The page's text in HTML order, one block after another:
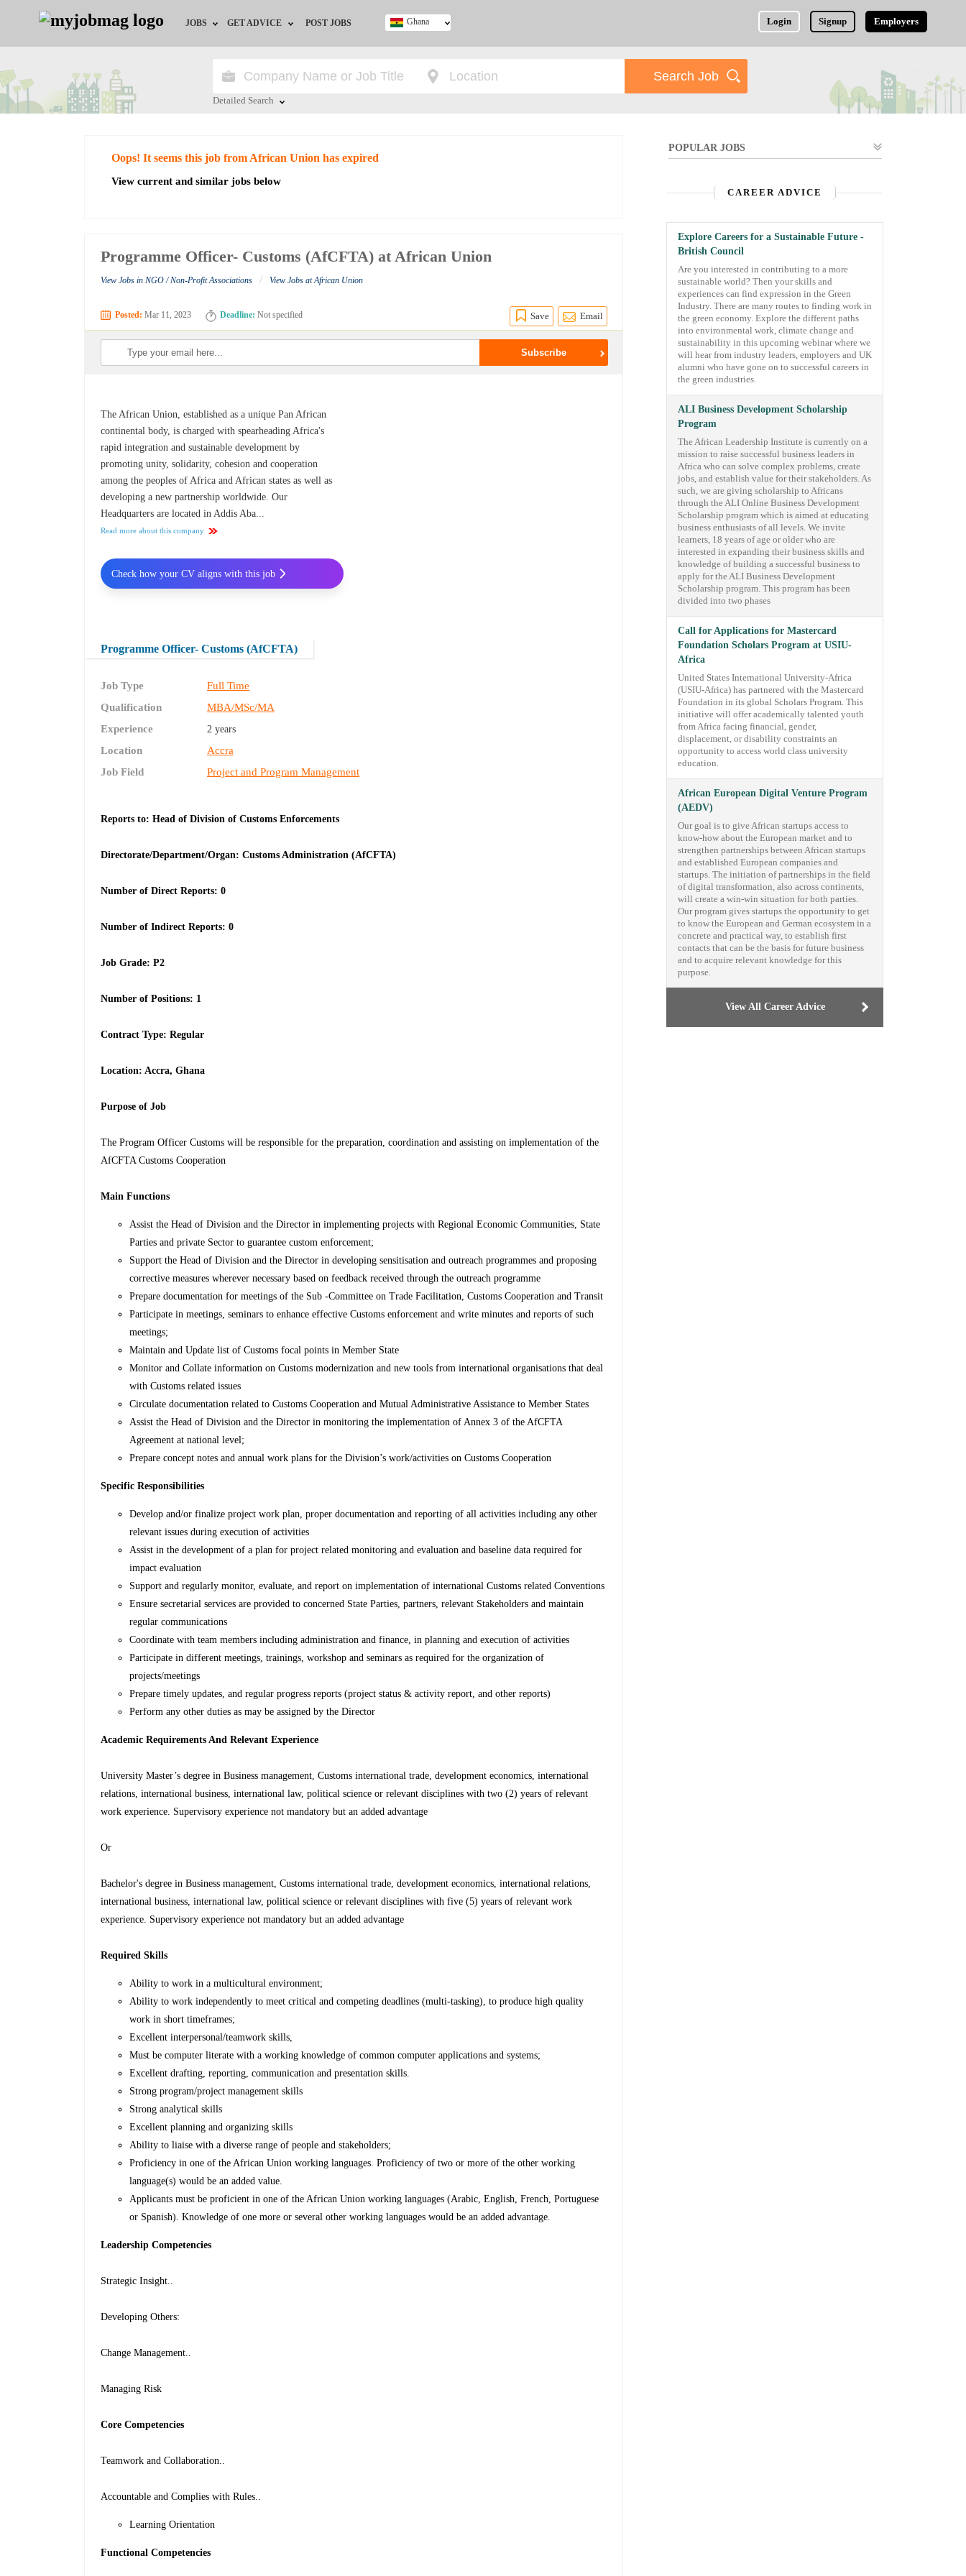
JOBS
Jobs by City
Jobs by Industry
GET ADVICE
HR/Recruiter Advice
POST JOBS Login Signup Employers
Ghana
Detailed Search
Oops! It seems this job from African Union has expired
View current and similar jobs below
Programme Officer- Customs (AfCFTA) at African Union
View Jobs in NGO / Non-Profit Associations / View Jobs at African Union
Posted: Mar 11, 2023 Deadline: Not specified Save Email
The African Union, established as a unique Pan African
continental body, is charged with spearheading Africa's
rapid integration and sustainable development by
promoting unity, solidarity, cohesion and cooperation
among the peoples of Africa and African states as well as
developing a new partnership worldwide. Our
Headquarters are located in Addis Aba...
Read more about this company
Programme Officer- Customs (AfCFTA)
Job Type
Full Time
Qualification
MBA/MSc/MA
Experience
2 years
Location
Accra
Job Field
Project and Program Management
Reports to: Head of Division of Customs Enforcements
Directorate/Department/Organ: Customs Administration (AfCFTA)
Number of Direct Reports: 0
Number of Indirect Reports: 0
Job Grade: P2
Number of Positions: 1
Contract Type: Regular
Location: Accra, Ghana
Purpose of Job
The Program Officer Customs will be responsible for the preparation, coordination and assisting on implementation of the
AfCFTA Customs Cooperation
Main Functions
Assist the Head of Division and the Director in implementing projects with Regional Economic Communities, State
Parties and private Sector to guarantee custom enforcement;
Support the Head of Division and the Director in developing sensitisation and outreach programmes and proposing
corrective measures wherever necessary based on feedback received through the outreach programme
Prepare documentation for meetings of the Sub -Committee on Trade Facilitation, Customs Cooperation and Transit
Participate in meetings, seminars to enhance effective Customs enforcement and write minutes and reports of such
meetings;
Maintain and Update list of Customs focal points in Member State
Monitor and Collate information on Customs modernization and new tools from international organisations that deal
with Customs related issues
Circulate documentation related to Customs Cooperation and Mutual Administrative Assistance to Member States
Assist the Head of Division and the Director in monitoring the implementation of Annex 3 of the AfCFTA
Agreement at national level;
Prepare concept notes and annual work plans for the Division’s work/activities on Customs Cooperation
Specific Responsibilities
Develop and/or finalize project work plan, proper documentation and reporting of all activities including any other
relevant issues during execution of activities
Assist in the development of a plan for project related monitoring and evaluation and baseline data required for
impact evaluation
Support and regularly monitor, evaluate, and report on implementation of international Customs related Conventions
Ensure secretarial services are provided to concerned State Parties, partners, relevant Stakeholders and maintain
regular communications
Coordinate with team members including administration and finance, in planning and execution of activities
Participate in different meetings, trainings, workshop and seminars as required for the organization of
projects/meetings
Prepare timely updates, and regular progress reports (project status & activity report, and other reports)
Perform any other duties as may be assigned by the Director
Academic Requirements And Relevant Experience
University Master’s degree in Business management, Customs international trade, development economics, international
relations, international business, international law, political science or relevant disciplines with two (2) years of relevant
work experience. Supervisory experience not mandatory but an added advantage
Or
Bachelor's degree in Business management, Customs international trade, development economics, international relations,
international business, international law, political science or relevant disciplines with five (5) years of relevant work
experience. Supervisory experience not mandatory but an added advantage
Required Skills
Ability to work in a multicultural environment;
Ability to work independently to meet critical and competing deadlines (multi-tasking), to produce high quality
work in short timeframes;
Excellent interpersonal/teamwork skills,
Must be computer literate with a working knowledge of common computer applications and systems;
Excellent drafting, reporting, communication and presentation skills.
Strong program/project management skills
Strong analytical skills
Excellent planning and organizing skills
Ability to liaise with a diverse range of people and stakeholders;
Proficiency in one of the African Union working languages. Proficiency of two or more of the other working
language(s) would be an added value.
Applicants must be proficient in one of the African Union working languages (Arabic, English, French, Portuguese
or Spanish). Knowledge of one more or several other working languages would be an added advantage.
Leadership Competencies
Strategic Insight..
Developing Others:
Change Management..
Managing Risk
Core Competencies
Teamwork and Collaboration..
Accountable and Complies with Rules..
Learning Orientation
Functional Competencies
Check how your CV aligns with this job
POPULAR JOBS
CAREER ADVICE
Explore Careers for a Sustainable Future -
British Council
Are you interested in contributing to a more
sustainable world? Then your skills and
experiences can find expression in the Green
Industry. There are many routes to finding work in
the green economy. Explore the different paths
into environmental work, climate change and
sustainability in this upcoming webinar where we
will hear from industry leaders, employers and UK
alumni who have gone on to successful careers in
the green industries.
ALI Business Development Scholarship
Program
The African Leadership Institute is currently on a
mission to raise successful business leaders in
Africa who can solve complex problems, create
jobs, and establish value for their stakeholders. As
such, we are giving scholarship to Africans
through the ALI Online Business Development
Scholarship program which is aimed at educating
business enthusiasts of all levels. We invite
learners, 18 years of age or older who are
interested in expanding their business skills and
knowledge of building a successful business to
apply for the ALI Business Development
Scholarship program. This program has been
divided into two phases
Call for Applications for Mastercard
Foundation Scholars Program at USIU-
Africa
United States International University-Africa
(USIU-Africa) has partnered with the Mastercard
Foundation in its global Scholars Program. This
initiative will offer academically talented youth
from Africa facing financial, gender,
displacement, or disability constraints an
opportunity to access world class university
education.
African European Digital Venture Program
(AEDV)
Our goal is to give African startups access to
know-how about the European market and to
strengthen partnerships between African startups
and established European companies and
startups. The initiation of partnerships in the field
of digital transformation, also across continents,
will create a win-win situation for both parties.
Our program gives startups the opportunity to get
to know the European and German ecosystem in a
concrete and practical way, to establish first
contacts that can be the basis for future business
and to acquire relevant knowledge for this
purpose.
View All Career Advice